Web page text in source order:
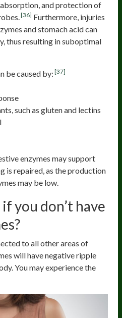
and protection of
[36] Furthermore, injuries
and stomach acid can
thus resulting in suboptimal
be caused by: [37]
such as gluten and lectins
enzymes may support
is repaired, as the production
may be low.
you don’t have
to all other areas of
will have negative ripple
You may experience the